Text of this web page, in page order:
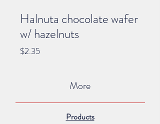
Halnuta chocolate wafer
w/ hazelnuts
$2.35Price
More
Products